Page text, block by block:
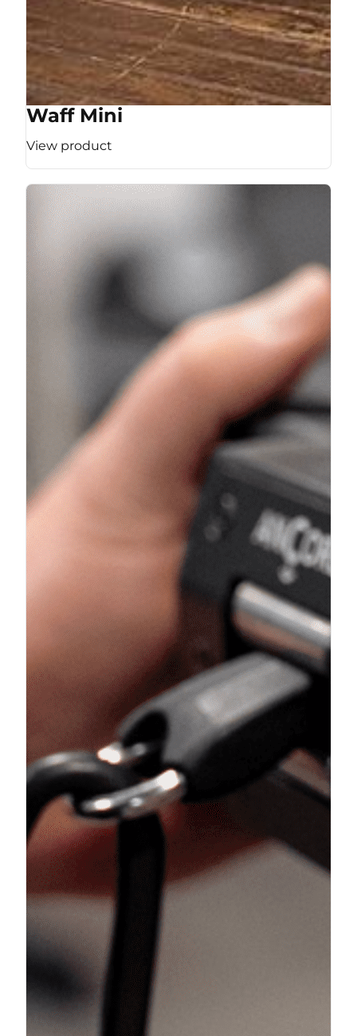
Waff Mini
View product